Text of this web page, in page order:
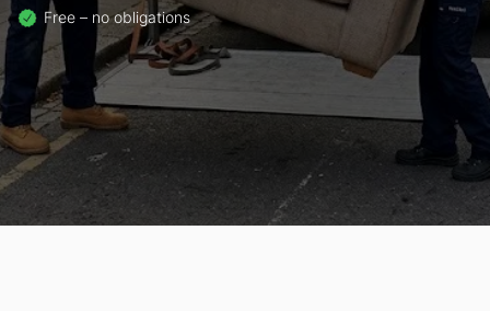
Free – no obligations